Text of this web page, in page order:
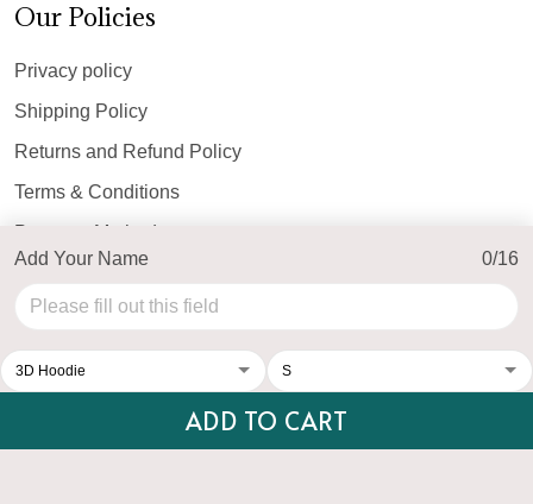
Add Your Name 0/16
ADD TO CART
Our Policies
Privacy policy
Shipping Policy
Returns and Refund Policy
Terms & Conditions
Payment Method
© 2026 Top Personalized.